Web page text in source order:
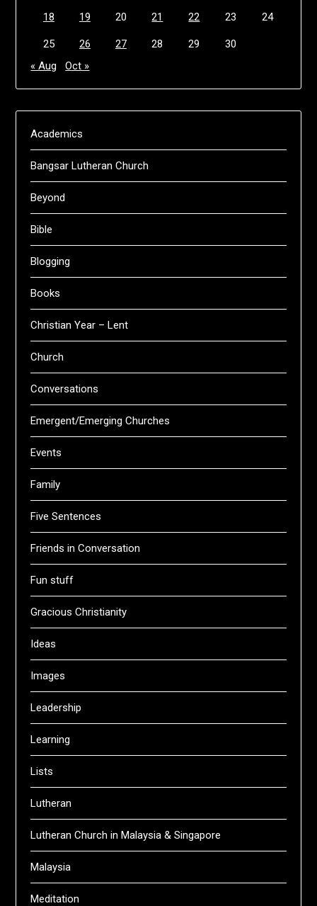
18 19 20 21 22 23 24
25 26 27 28 29
30
« Aug
Oct »
Academics
Bangsar Lutheran Church
Beyond
Bible
Blogging
Books
Christian Year – Lent
Church
Conversations
Emergent/Emerging Churches
Events
Family
Five Sentences
Friends in Conversation
Fun stuff
Gracious Christianity
Ideas
Images
Leadership
Learning
Lists
Lutheran
Lutheran Church in Malaysia & Singapore
Malaysia
Meditation